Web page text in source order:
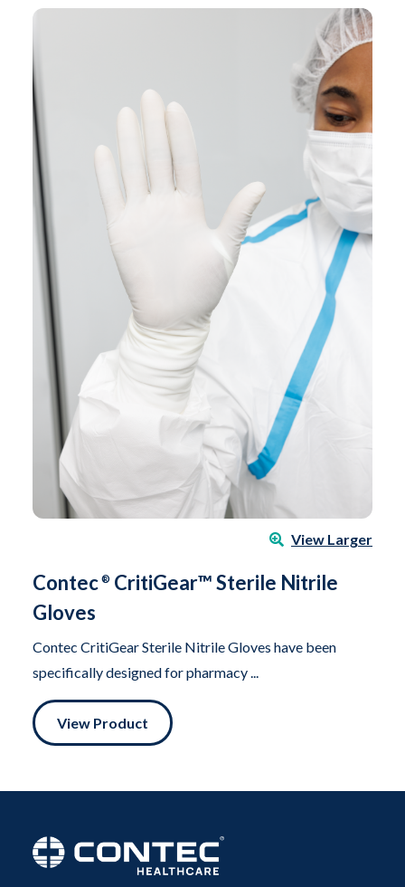
View Larger
Contec ® CritiGear™ Sterile Nitrile
Gloves
Contec CritiGear Sterile Nitrile Gloves have been
specifically designed for pharmacy ...
View Product